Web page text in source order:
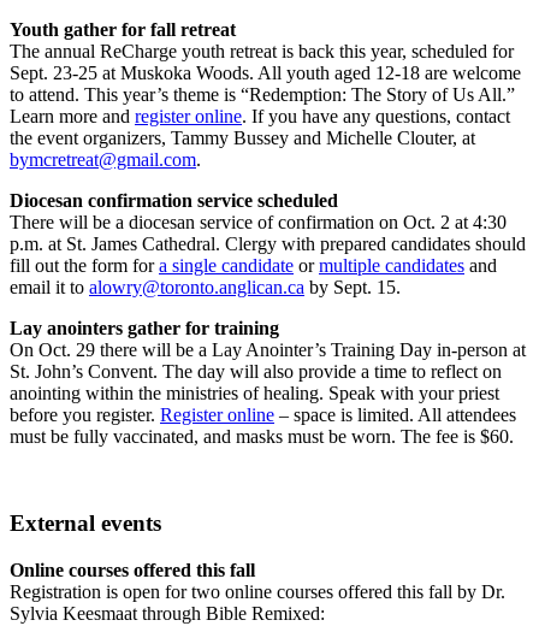
Youth gather for fall retreat
The annual ReCharge youth retreat is back this year, scheduled for
Sept. 23-25 at Muskoka Woods. All youth aged 12-18 are welcome
to attend. This year’s theme is “Redemption: The Story of Us All.”
Learn more and register online. If you have any questions, contact
the event organizers, Tammy Bussey and Michelle Clouter, at
bymcretreat@gmail.com.
Diocesan confirmation service scheduled
There will be a diocesan service of confirmation on Oct. 2 at 4:30
p.m. at St. James Cathedral. Clergy with prepared candidates should
fill out the form fora single candidate ormultiple candidates and
email it to alowry@toronto.anglican.ca by Sept. 15.
Lay anointers gather for training
On Oct. 29 there will be a Lay Anointer’s Training Day in-person at
St. John’s Convent. The day will also provide a time to reflect on
anointing within the ministries of healing. Speak with your priest
before you register. Register online – space is limited. All attendees
must be fully vaccinated, and masks must be worn. The fee is $60.
External events
Online courses offered this fall
Registration is open for two online courses offered this fall by Dr.
Sylvia Keesmaat through Bible Remixed: